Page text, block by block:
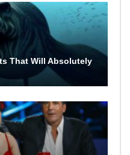
That Will Absolutely